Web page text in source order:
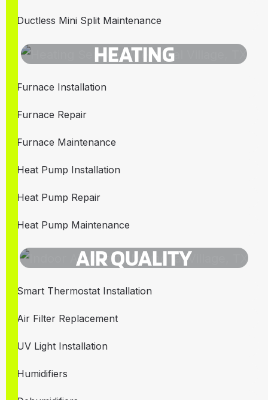
Ductless Mini Split Maintenance
HEATING
Furnace Installation
Furnace Repair
Furnace Maintenance
Heat Pump Installation
Heat Pump Repair
Heat Pump Maintenance
AIR QUALITY
Smart Thermostat Installation
Air Filter Replacement
UV Light Installation
Humidifiers